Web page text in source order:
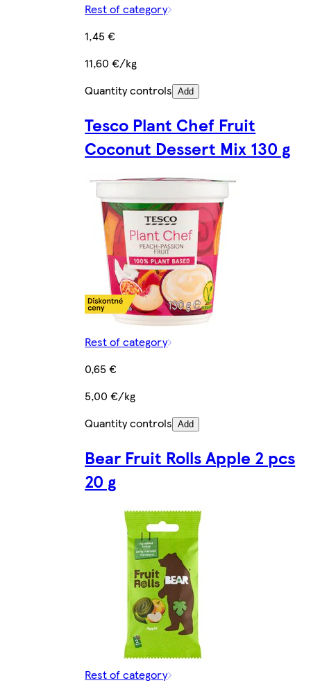
Rest of category
1,45 €
11,60 €/kg
Quantity controls Add
Tesco Plant Chef Fruit
Coconut Dessert Mix 130 g
Rest of category
0,65 €
5,00 €/kg
Quantity controls Add
Bear Fruit Rolls Apple 2 pcs
20 g
Rest of category